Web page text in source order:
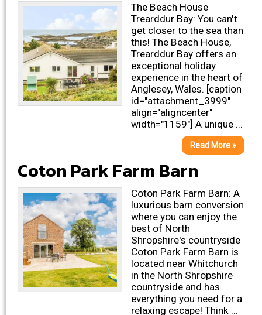
The Beach House
Trearddur Bay: You can't
get closer to the sea than
this! The Beach House,
Trearddur Bay offers an
exceptional holiday
experience in the heart of
Anglesey, Wales. [caption
id="attachment_3999"
align="aligncenter"
width="1159"] A unique ...
Read More »
Coton Park Farm Barn
Coton Park Farm Barn: A
luxurious barn conversion
where you can enjoy the
best of North
Shropshire's countryside
Coton Park Farm Barn is
located near Whitchurch
in the North Shropshire
countryside and has
everything you need for a
relaxing escape! Think ...